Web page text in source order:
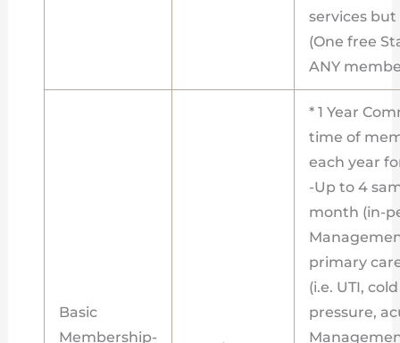
services
(One free
ANY
Basic
Membership-
* 1 Year
time of
each year
-Up to 4
month (in-
primary
(i.e. UTI,
pressure,